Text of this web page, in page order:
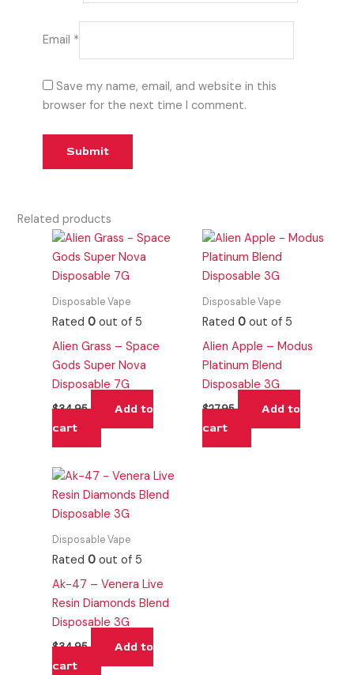
Email *
Save my name, email, and website in this
browser for the next time I comment.
Related products
Disposable Vape
Rated0 out of 5
Alien Grass – Space
Gods Super Nova
Disposable 7G
$34.95
Add to
cart
Disposable Vape
Rated 0out of 5
Alien Apple – Modus
Platinum Blend
Disposable 3G
$27.95
Add to
cart
Disposable Vape
Rated0 out of 5
Ak-47 – Venera Live
Resin Diamonds Blend
Disposable 3G
$34.95
Add to
cart